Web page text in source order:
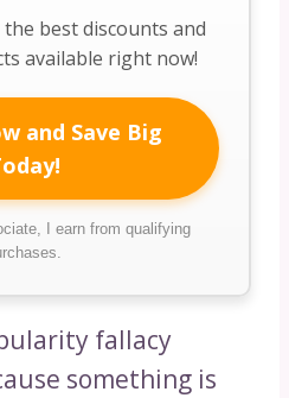
best discounts and
available right now!
and Save Big
I earn from qualifying
fallacy
something is